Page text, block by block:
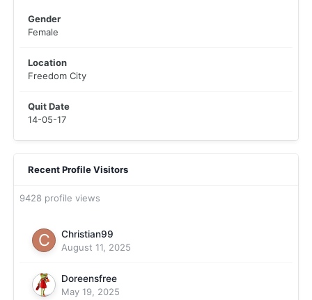
Gender
Female
Location
Freedom City
Quit Date
14-05-17
Recent Profile Visitors
9428 profile views
Christian99
August 11, 2025
Doreensfree
May 19, 2025